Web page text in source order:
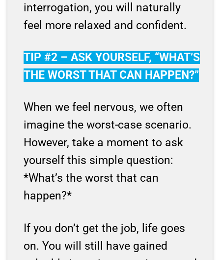
interrogation, you will naturally
feel more relaxed and confident.
TIP #2 – ASK YOURSELF, “WHAT’S
THE WORST THAT CAN HAPPEN?”
When we feel nervous, we often
imagine the worst-case scenario.
However, take a moment to ask
yourself this simple question:
*What’s the worst that can
happen?*
If you don’t get the job, life goes
on. You will still have gained